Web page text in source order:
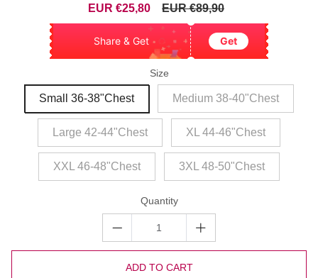
Sale
EUR €25,80
Regular
EUR €89,90
Share & Get Get
Size
Small 36-38"Chest Medium 38-40"Chest
Large 42-44"Chest XL 44-46"Chest
XXL 46-48"Chest 3XL 48-50"Chest
Quantity
ADD TO CART